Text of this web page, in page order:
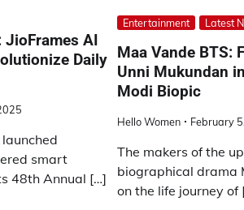
JioFrames AI
Daily
smart
48th Annual […]
Entertainment Latest
Maa Vande BTS:
Unni Mukundan
Modi Biopic
Hello Women February
The makers of the
biographical drama
on the life journey of